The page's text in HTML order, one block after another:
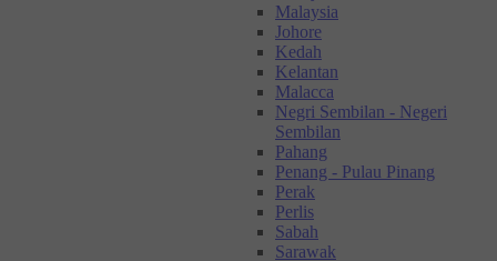
Malaysia
Johore
Kedah
Kelantan
Malacca
Negri Sembilan - Negeri
Sembilan
Pahang
Penang - Pulau Pinang
Perak
Perlis
Sabah
Sarawak